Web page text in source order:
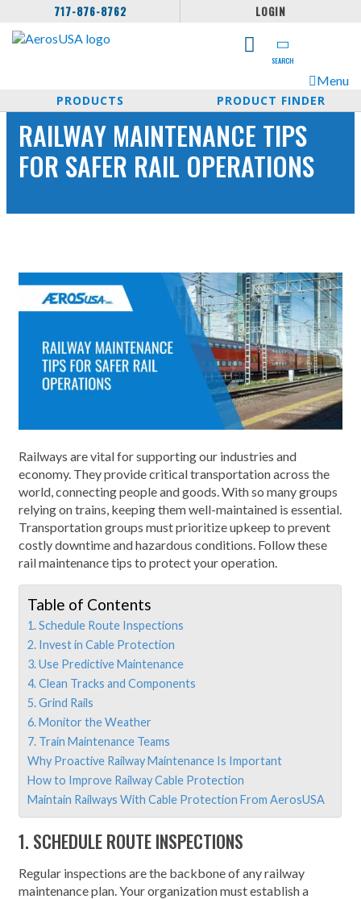
717-876-8762 LOGIN
SEARCH
Menu
PRODUCTS
PRODUCT FINDER
RAILWAY MAINTENANCE TIPS
FOR SAFER RAIL OPERATIONS
Railways are vital for supporting our industries and
economy. They provide critical transportation across the
world, connecting people and goods. With so many groups
relying on trains, keeping them well-maintained is essential.
Transportation groups must prioritize upkeep to prevent
costly downtime and hazardous conditions. Follow these
rail maintenance tips to protect your operation.
Table of Contents
1. Schedule Route Inspections
2. Invest in Cable Protection
3. Use Predictive Maintenance
4. Clean Tracks and Components
5. Grind Rails
6. Monitor the Weather
7. Train Maintenance Teams
Why Proactive Railway Maintenance Is Important
How to Improve Railway Cable Protection
Maintain Railways With Cable Protection From AerosUSA
1. SCHEDULE ROUTE INSPECTIONS
Regular inspections are the backbone of any railway
maintenance plan. Your organization must establish a